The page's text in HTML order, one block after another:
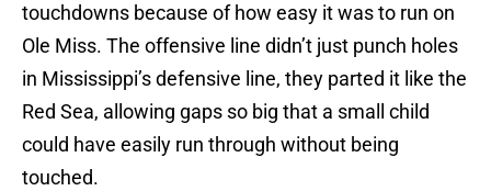
touchdowns because of how easy it was to run on
Ole Miss. The offensive line didn’t just punch holes
in Mississippi’s defensive line, they parted it like the
Red Sea, allowing gaps so big that a small child
could have easily run through without being
touched.